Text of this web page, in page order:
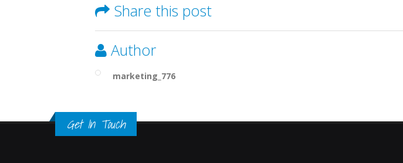
Share this post
Author
marketing_776
Get In Touch